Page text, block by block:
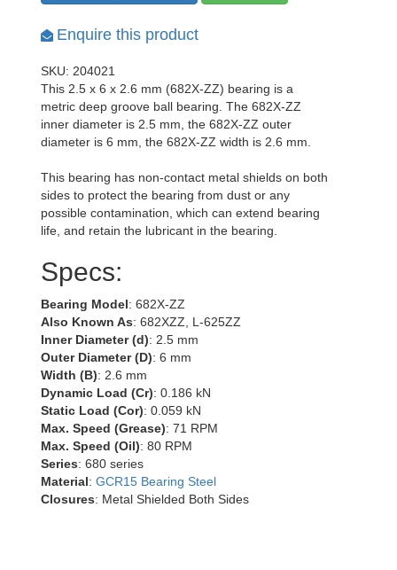
Enquire this product
SKU: 204021
This 2.5 x 6 x 2.6 mm (682X-ZZ) bearing is a
metric deep groove ball bearing. The 682X-ZZ
inner diameter is 2.5 mm, the 682X-ZZ outer
diameter is 6 mm, the 682X-ZZ width is 2.6 mm.
This bearing has non-contact metal shields on both
sides to protect the bearing from dust or any
possible contamination, which can extend bearing
life, and retain the lubricant in the bearing.
Specs:
Bearing Model: 682X-ZZ
Also Known As: 682XZZ, L-625ZZ
Inner Diameter (d): 2.5 mm
Outer Diameter (D): 6 mm
Width (B): 2.6 mm
Dynamic Load (Cr): 0.186 kN
Static Load (Cor): 0.059 kN
Max. Speed (Grease): 71 RPM
Max. Speed (Oil): 80 RPM
Series: 680 series
Material: GCR15 Bearing Steel
Closures: Metal Shielded Both Sides